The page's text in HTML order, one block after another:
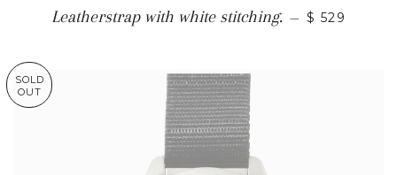
Leatherstrap with white stitching. — $ 529
SOLD
OUT